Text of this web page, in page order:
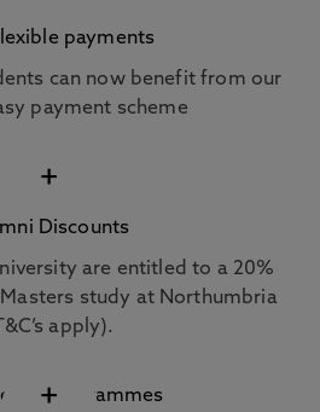
payments
can now benefit from our
payment scheme
+
Discounts
are entitled to a 20%
study at Northumbria
apply).
+